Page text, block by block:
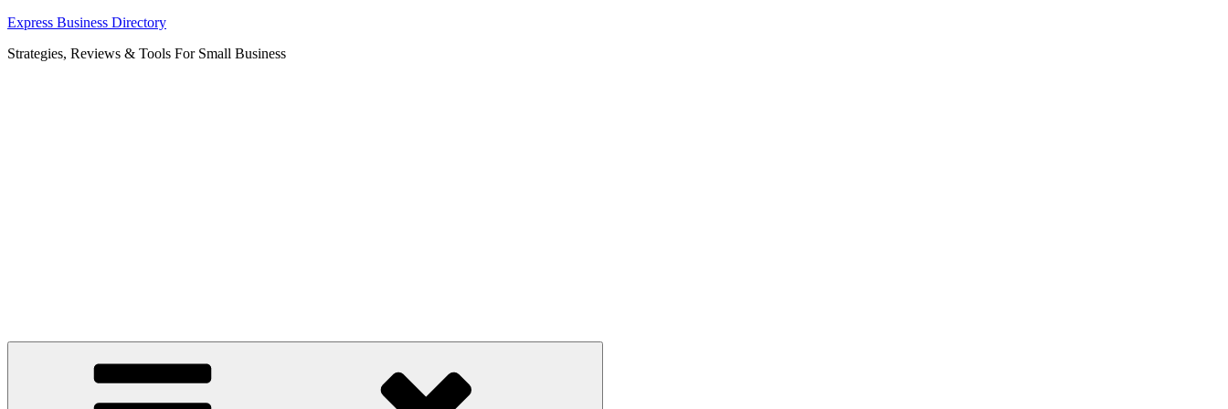
Skip
content
Express Business Directory
Strategies, Reviews & Tools For Small Business